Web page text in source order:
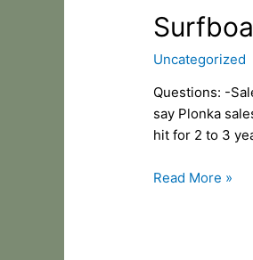
Uncategorized
Questions: -
say Plonka
hit for 2 to 3
Surfboard
Trend
Report
questionaire
KO
Read More »